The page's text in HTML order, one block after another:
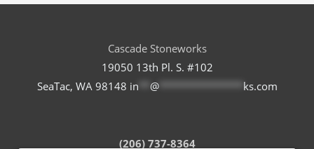
Cascade Stoneworks
19050 13th Pl. S. #102
SeaTac, WA 98148 in @*************** ks.com
(206) 737-8364